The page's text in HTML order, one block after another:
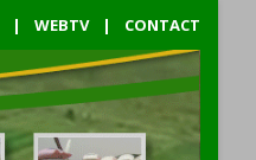
| WEBTV | CONTACT